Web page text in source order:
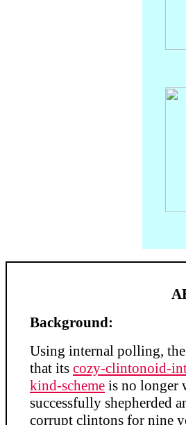
Background:
Using internal polling, the
that its cozy-clintonoid-
kind-scheme is no longer
successfully shepherded
corrupt clintons for nine